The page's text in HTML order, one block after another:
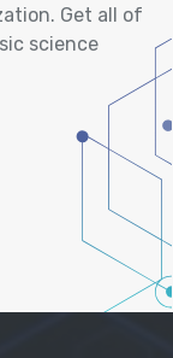
Get all of
science